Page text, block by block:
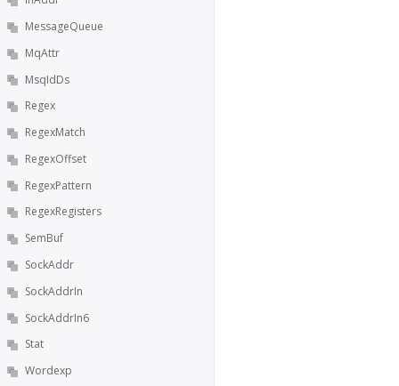
MessageQueue
MqAttr
MsqIdDs
Regex
RegexMatch
RegexOffset
RegexPattern
RegexRegisters
SemBuf
SockAddr
SockAddrIn
SockAddrIn6
Stat
Wordexp